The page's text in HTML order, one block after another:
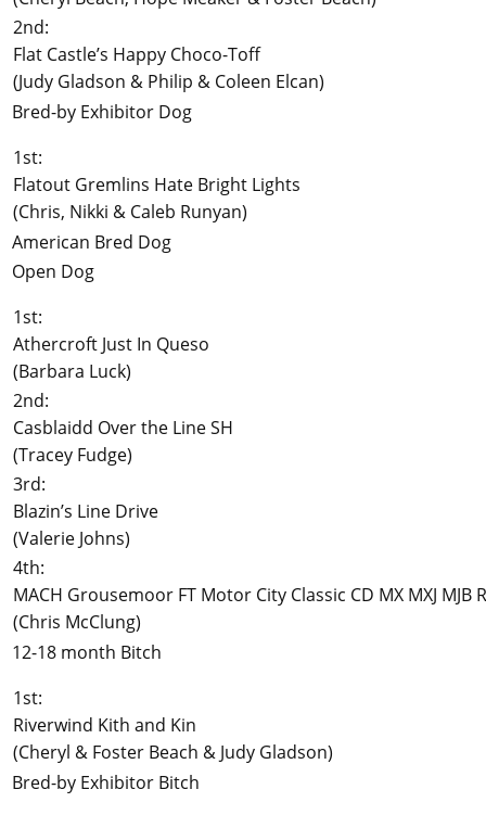
2nd:
Flat Castle’s Happy Choco-Toff
(Judy Gladson & Philip & Coleen Elcan)
Bred-by Exhibitor Dog
1st:
Flatout Gremlins Hate Bright Lights
(Chris, Nikki & Caleb Runyan)
American Bred Dog
Open Dog
1st:
Athercroft Just In Queso
(Barbara Luck)
2nd:
Casblaidd Over the Line SH
(Tracey Fudge)
3rd:
Blazin’s Line Drive
(Valerie Johns)
4th:
MACH Grousemoor FT Motor City Classic CD MX MXJ MJB
(Chris McClung)
12-18 month Bitch
1st:
Riverwind Kith and Kin
(Cheryl & Foster Beach & Judy Gladson)
Bred-by Exhibitor Bitch